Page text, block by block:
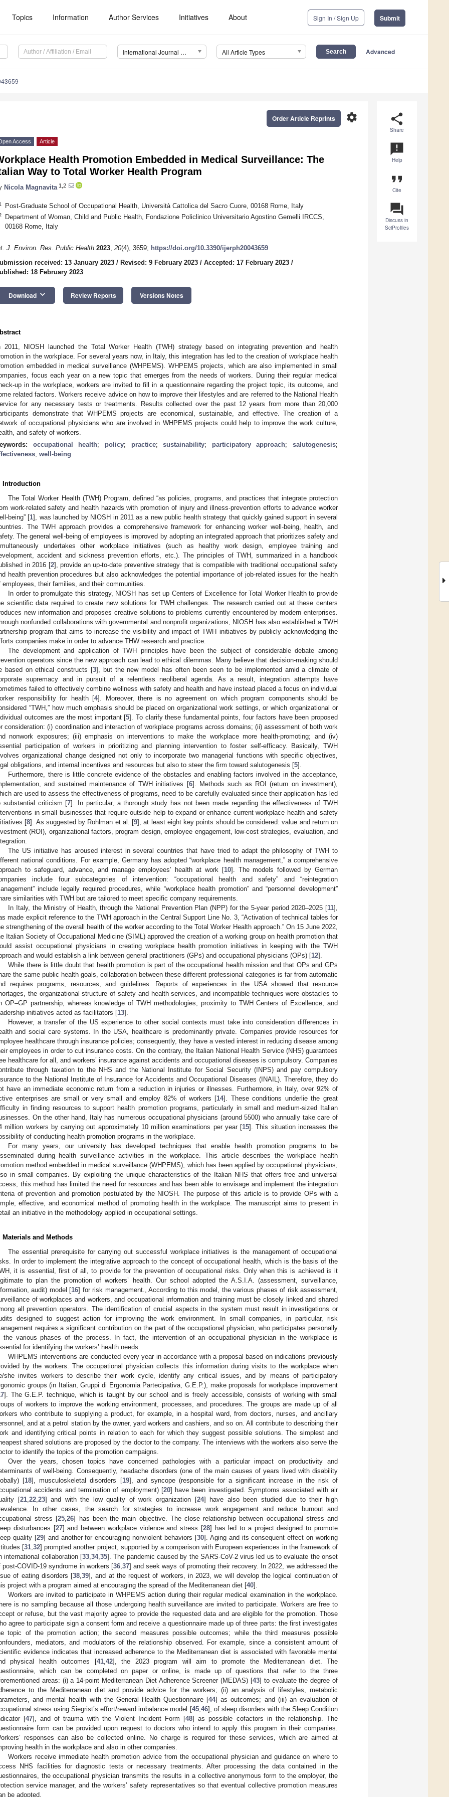
Topics Information Author Services Initiatives About Sign In / Sign Up Submit
International Journal of Environmental Research and Public Health (IJERPH) All Article Types Advanced
share
Share
announcement
Help
format_quote
Cite
question_answer
Discuss in
SciProfiles
settings
Order Article Reprints
Access Article
Health Promotion Embedded in Medical Surveillance: The
Way to Total Worker Health Program
Nicola Magnavita 1,2
Post-Graduate School of Occupational Health, Università Cattolica del Sacro Cuore, 00168 Rome, Italy
Department of Woman, Child and Public Health, Fondazione Policlinico Universitario Agostino Gemelli IRCCS,
00168 Rome, Italy
J. Environ. Res. Public Health 2023, 20(4), 3659; https://doi.org/10.3390/ijerph20043659
received: 13 January 2023 / Revised: 9 February 2023 / Accepted: 17 February 2023 /
18 February 2023
Download keyboard_arrow_down Review Reports Versions Notes
2011, NIOSH launched the Total Worker Health (TWH) strategy based on integrating prevention and health
in the workplace. For several years now, in Italy, this integration has led to the creation of workplace health
embedded in medical surveillance (WHPEMS). WHPEMS projects, which are also implemented in small
focus each year on a new topic that emerges from the needs of workers. During their regular medical
up in the workplace, workers are invited to fill in a questionnaire regarding the project topic, its outcome, and
related factors. Workers receive advice on how to improve their lifestyles and are referred to the National Health
for any necessary tests or treatments. Results collected over the past 12 years from more than 20,000
demonstrate that WHPEMS projects are economical, sustainable, and effective. The creation of a
of occupational physicians who are involved in WHPEMS projects could help to improve the work culture,
and safety of workers.
occupational health; policy; practice;sustainability; participatory approach; salutogenesis;
; well-being
Introduction
The Total Worker Health (TWH) Program, defined “as policies, programs, and practices that integrate protection
work-related safety and health hazards with promotion of injury and illness-prevention efforts to advance worker
being” [1], was launched by NIOSH in 2011 as a new public health strategy that quickly gained support in several
The TWH approach provides a comprehensive framework for enhancing worker well-being, health, and
The general well-being of employees is improved by adopting an integrated approach that prioritizes safety and
undertakes other workplace initiatives (such as healthy work design, employee training and
accident and sickness prevention efforts, etc.). The principles of TWH, summarized in a handbook
in 2016 [2], provide an up-to-date preventive strategy that is compatible with traditional occupational safety
health prevention procedures but also acknowledges the potential importance of job-related issues for the health
employees, their families, and their communities.
In order to promulgate this strategy, NIOSH has set up Centers of Excellence for Total Worker Health to provide
scientific data required to create new solutions for TWH challenges. The research carried out at these centers
new information and proposes creative solutions to problems currently encountered by modern enterprises.
nonfunded collaborations with governmental and nonprofit organizations, NIOSH has also established a TWH
program that aims to increase the visibility and impact of TWH initiatives by publicly acknowledging the
companies make in order to advance THW research and practice.
The development and application of TWH principles have been the subject of considerable debate among
operators since the new approach can lead to ethical dilemmas. Many believe that decision-making should
based on ethical constructs [3], but the new model has often been seen to be implemented amid a climate of
supremacy and in pursuit of a relentless neoliberal agenda. As a result, integration attempts have
failed to effectively combine wellness with safety and health and have instead placed a focus on individual
responsibility for health [4]. Moreover, there is no agreement on which program components should be
“TWH,” how much emphasis should be placed on organizational work settings, or which organizational or
outcomes are the most important [5]. To clarify these fundamental points, four factors have been proposed
consideration: (i) coordination and interaction of workplace programs across domains; (ii) assessment of both work
nonwork exposures; (iii) emphasis on interventions to make the workplace more health-promoting; and (iv)
participation of workers in prioritizing and planning intervention to foster self-efficacy. Basically, TWH
organizational change designed not only to incorporate two managerial functions with specific objectives,
obligations, and internal incentives and resources but also to steer the firm toward salutogenesis [5].
Furthermore, there is little concrete evidence of the obstacles and enabling factors involved in the acceptance,
and sustained maintenance of TWH initiatives [6]. Methods such as ROI (return on investment),
are used to assess the effectiveness of programs, need to be carefully evaluated since their application has led
substantial criticism [7]. In particular, a thorough study has not been made regarding the effectiveness of TWH
in small businesses that require outside help to expand or enhance current workplace health and safety
[8]. As suggested by Rohlman et al. [9], at least eight key points should be considered: value and return on
(ROI), organizational factors, program design, employee engagement, low-cost strategies, evaluation, and
The US initiative has aroused interest in several countries that have tried to adapt the philosophy of TWH to
national conditions. For example, Germany has adopted “workplace health management,” a comprehensive
to safeguard, advance, and manage employees’ health at work [10]. The models followed by German
include four subcategories of intervention: “occupational health and safety” and “reintegration
include legally required procedures, while “workplace health promotion” and “personnel development”
similarities with TWH but are tailored to meet specific company requirements.
In Italy, the Ministry of Health, through the National Prevention Plan (NPP) for the 5-year period 2020–2025 [11],
made explicit reference to the TWH approach in the Central Support Line No. 3, “Activation of technical tables for
strengthening of the overall health of the worker according to the Total Worker Health approach.” On 15 June 2022,
Italian Society of Occupational Medicine (SIML) approved the creation of a working group on health promotion that
assist occupational physicians in creating workplace health promotion initiatives in keeping with the TWH
and would establish a link between general practitioners (GPs) and occupational physicians (OPs) [12].
While there is little doubt that health promotion is part of the occupational health mission and that OPs and GPs
the same public health goals, collaboration between these different professional categories is far from automatic
requires programs, resources, and guidelines. Reports of experiences in the USA showed that resource
the organizational structure of safety and health services, and incompatible techniques were obstacles to
OP–GP partnership, whereas knowledge of TWH methodologies, proximity to TWH Centers of Excellence, and
initiatives acted as facilitators [13].
However, a transfer of the US experience to other social contexts must take into consideration differences in
and social care systems. In the USA, healthcare is predominantly private. Companies provide resources for
healthcare through insurance policies; consequently, they have a vested interest in reducing disease among
employees in order to cut insurance costs. On the contrary, the Italian National Health Service (NHS) guarantees
healthcare for all, and workers’ insurance against accidents and occupational diseases is compulsory. Companies
through taxation to the NHS and the National Institute for Social Security (INPS) and pay compulsory
to the National Institute of Insurance for Accidents and Occupational Diseases (INAIL). Therefore, they do
have an immediate economic return from a reduction in injuries or illnesses. Furthermore, in Italy, over 92% of
enterprises are small or very small and employ 82% of workers [14]. These conditions underlie the great
in finding resources to support health promotion programs, particularly in small and medium-sized Italian
On the other hand, Italy has numerous occupational physicians (around 5500) who annually take care of
million workers by carrying out approximately 10 million examinations per year [15]. This situation increases the
of conducting health promotion programs in the workplace.
For many years, our university has developed techniques that enable health promotion programs to be
during health surveillance activities in the workplace. This article describes the workplace health
method embedded in medical surveillance (WHPEMS), which has been applied by occupational physicians,
in small companies. By exploiting the unique characteristics of the Italian NHS that offers free and universal
this method has limited the need for resources and has been able to envisage and implement the integration
of prevention and promotion postulated by the NIOSH. The purpose of this article is to provide OPs with a
effective, and economical method of promoting health in the workplace. The manuscript aims to present in
an initiative in the methodology applied in occupational settings.
Materials and Methods
The essential prerequisite for carrying out successful workplace initiatives is the management of occupational
In order to implement the integrative approach to the concept of occupational health, which is the basis of the
it is essential, first of all, to provide for the prevention of occupational risks. Only when this is achieved is it
to plan the promotion of workers’ health. Our school adopted the A.S.I.A. (assessment, surveillance,
audit) model [16] for risk management., According to this model, the various phases of risk assessment,
of workplaces and workers, and occupational information and training must be closely linked and shared
all prevention operators. The identification of crucial aspects in the system must result in investigations or
designed to suggest action for improving the work environment. In small companies, in particular, risk
requires a significant contribution on the part of the occupational physician, who participates personally
the various phases of the process. In fact, the intervention of an occupational physician in the workplace is
for identifying the workers’ health needs.
WHPEMS interventions are conducted every year in accordance with a proposal based on indications previously
by the workers. The occupational physician collects this information during visits to the workplace when
she invites workers to describe their work cycle, identify any critical issues, and by means of participatory
groups (in Italian, Gruppi di Ergonomia Partecipativa, G.E.P.), make proposals for workplace improvement
]. The G.E.P. technique, which is taught by our school and is freely accessible, consists of working with small
of workers to improve the working environment, processes, and procedures. The groups are made up of all
who contribute to supplying a product, for example, in a hospital ward, from doctors, nurses, and ancillary
and at a petrol station by the owner, yard workers and cashiers, and so on. All contribute to describing their
and identifying critical points in relation to each for which they suggest possible solutions. The simplest and
shared solutions are proposed by the doctor to the company. The interviews with the workers also serve the
to identify the topics of the promotion campaigns.
Over the years, chosen topics have concerned pathologies with a particular impact on productivity and
of well-being. Consequently, headache disorders (one of the main causes of years lived with disability
[18], musculoskeletal disorders [19], and syncope (responsible for a significant increase in the risk of
accidents and termination of employment) [20] have been investigated. Symptoms associated with air
[21, 22, 23] and with the low quality of work organization [24] have also been studied due to their high
In other cases, the search for strategies to increase work engagement and reduce burnout and
stress [25 ,26] has been the main objective. The close relationship between occupational stress and
disturbances [27] and between workplace violence and stress [28] has led to a project designed to promote
quality [29] and another for encouraging nonviolent behaviors [30]. Aging and its consequent effect on working
[31 ,32] prompted another project, supported by a comparison with European experiences in the framework of
international collaboration [33, 34, 35]. The pandemic caused by the SARS-CoV-2 virus led us to evaluate the onset
post-COVID-19 syndrome in workers [36, 37] and seek ways of promoting their recovery. In 2022, we addressed the
of eating disorders [38 ,39], and at the request of workers, in 2023, we will develop the logical continuation of
project with a program aimed at encouraging the spread of the Mediterranean diet [40].
Workers are invited to participate in WHPEMS action during their regular medical examination in the workplace.
is no sampling because all those undergoing health surveillance are invited to participate. Workers are free to
or refuse, but the vast majority agree to provide the requested data and are eligible for the promotion. Those
agree to participate sign a consent form and receive a questionnaire made up of three parts: the first investigates
topic of the promotion action; the second measures possible outcomes; while the third measures possible
mediators, and modulators of the relationship observed. For example, since a consistent amount of
evidence indicates that increased adherence to the Mediterranean diet is associated with favorable mental
physical health outcomes [41, 42], the 2023 program will aim to promote the Mediterranean diet. The
which can be completed on paper or online, is made up of questions that refer to the three
areas: (i) a 14-point Mediterranean Diet Adherence Screener (MEDAS) [43] to evaluate the degree of
to the Mediterranean diet and provide advice for the workers; (ii) an analysis of lifestyles, metabolic
and mental health with the General Health Questionnaire [44] as outcomes; and (iii) an evaluation of
stress using Siegrist’s effort/reward imbalance model [45, 46], of sleep disorders with the Sleep Condition
[47], and of trauma with the Violent Incident Form [48] as possible cofactors in the relationship. The
form can be provided upon request to doctors who intend to apply this program in their companies.
responses can also be collected online. No charge is required for these services, which are aimed at
health in the workplace and also in other companies.
Workers receive immediate health promotion advice from the occupational physician and guidance on where to
NHS facilities for diagnostic tests or necessary treatments. After processing the data contained in the
the occupational physician transmits the results in a collective anonymous form to the employer, the
service manager, and the workers’ safety representatives so that eventual collective promotion measures
be adopted.
May
May
May
May
May
May
May
May
May
May
May
May
May
May
May
May
May
May
May
Jun
Jun
Jun
Jun
Jun
Jun
Jun
Jun
Jun
Jun
Jun
Jun
Jun
Jun
Jun
Jun
Jun
Jun
Jun
Jul
Jul
Jul
Jul
Jul
Jul
Jul
Jul
Jul
Jul
Jul
Jul
Jul
Jul
Jul
Jul
Jul
Jul
Jul
Jul